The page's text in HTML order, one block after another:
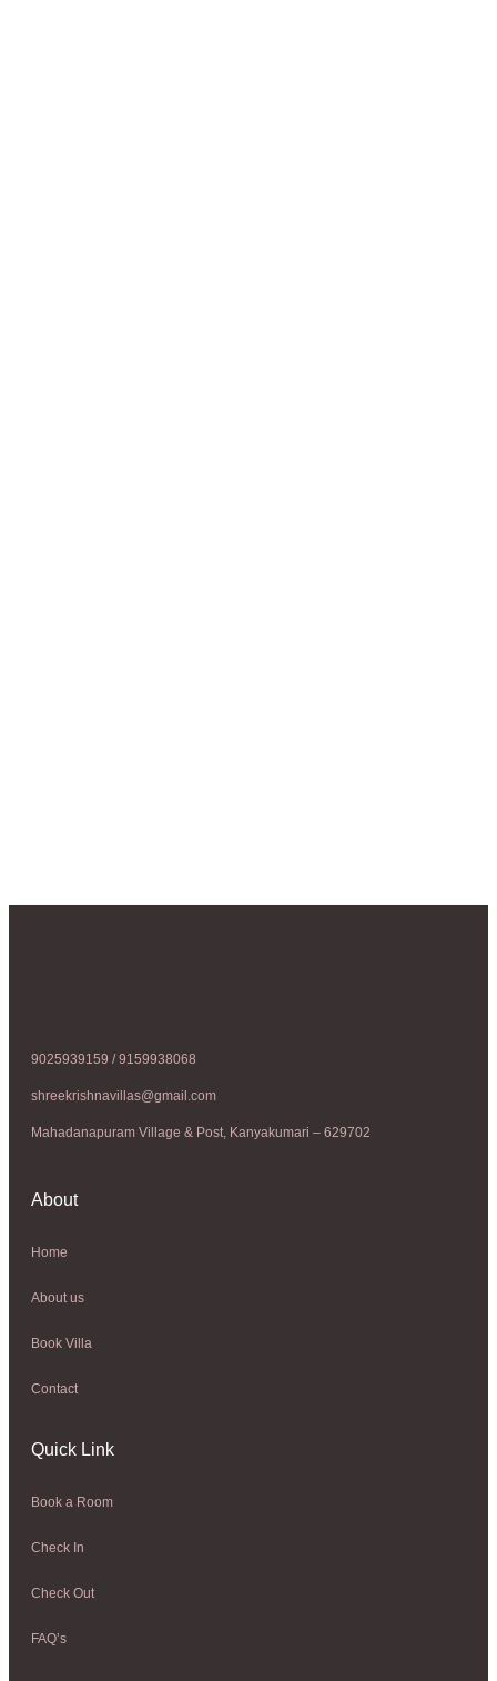
9025939159 / 9159938068
shreekrishnavillas@gmail.com
Mahadanapuram Village & Post, Kanyakumari – 629702
About
Home
About us
Book Villa
Contact
Quick Link
Book a Room
Check In
Check Out
FAQ’s